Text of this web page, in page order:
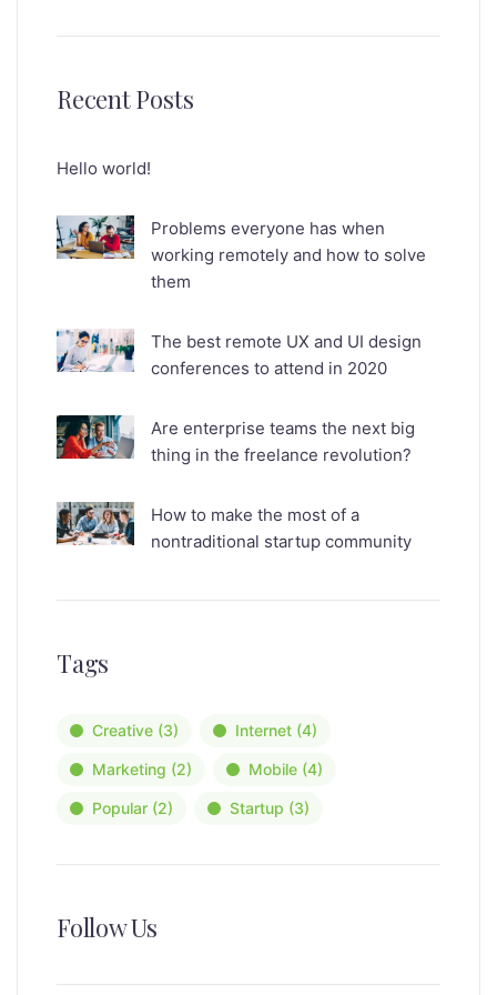
Recent Posts
Hello world!
Problems everyone has when
working remotely and how to solve
them
The best remote UX and UI design
conferences to attend in 2020
Are enterprise teams the next big
thing in the freelance revolution?
How to make the most of a
nontraditional startup community
Tags
Creative (3) Internet (4)
Marketing (2) Mobile (4)
Popular (2) Startup (3)
Follow Us